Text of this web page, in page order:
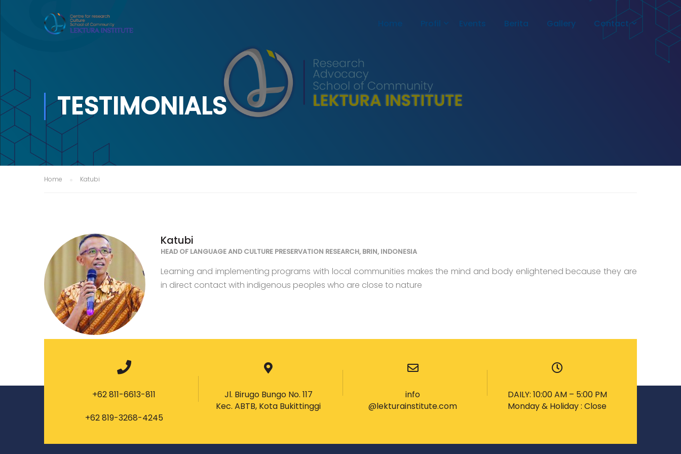
Home Profil Events Berita Gallery Contact
TESTIMONIALS
Home Katubi
Katubi
HEAD OF LANGUAGE AND CULTURE PRESERVATION RESEARCH, BRIN, INDONESIA
Learning and implementing programs with local communities makes the mind and body enlightened because they are
in direct contact with indigenous peoples who are close to nature
+62 811-6613-811
+62 819-3268-4245
Jl. Birugo Bungo No. 117
Kec. ABTB, Kota Bukittinggi
info
@lekturainstitute.com
DAILY: 10:00 AM – 5:00 PM
Monday & Holiday : Close